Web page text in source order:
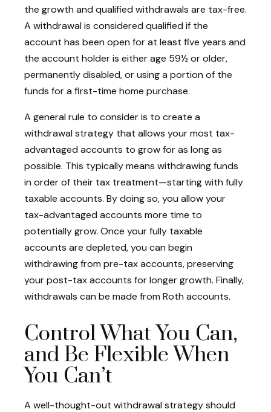
the growth and qualified withdrawals are tax-free.
A withdrawal is considered qualified if the
account has been open for at least five years and
the account holder is either age 59½ or older,
permanently disabled, or using a portion of the
funds for a first-time home purchase.
A general rule to consider is to create a
withdrawal strategy that allows your most tax-
advantaged accounts to grow for as long as
possible. This typically means withdrawing funds
in order of their tax treatment—starting with fully
taxable accounts. By doing so, you allow your
tax-advantaged accounts more time to
potentially grow. Once your fully taxable
accounts are depleted, you can begin
withdrawing from pre-tax accounts, preserving
your post-tax accounts for longer growth. Finally,
withdrawals can be made from Roth accounts.
Control What You Can,
and Be Flexible When
You Can’t
A well-thought-out withdrawal strategy should